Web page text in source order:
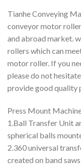
Tianhe Conveying
conveyor motor
and abroad market.
rollers which can
motor roller. If you
please do not
provide good quality
Press Mount
1.Ball Transfer Unit
spherical balls
2.360 universal
created on band